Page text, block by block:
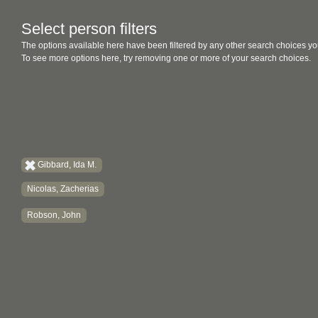
Select person filters
The options available here have been filtered by any other search choices
To see more options here, try removing one or more of your search choices.
Gibbard, Ida M.
Nicolas, Zacherias
Robson, John